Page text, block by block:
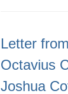
Letter
Octavius
Joshua